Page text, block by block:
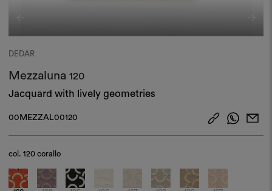
DEDAR
Mezzaluna120
Jacquard with lively geometries
00MEZZAL00120
col.120 corallo